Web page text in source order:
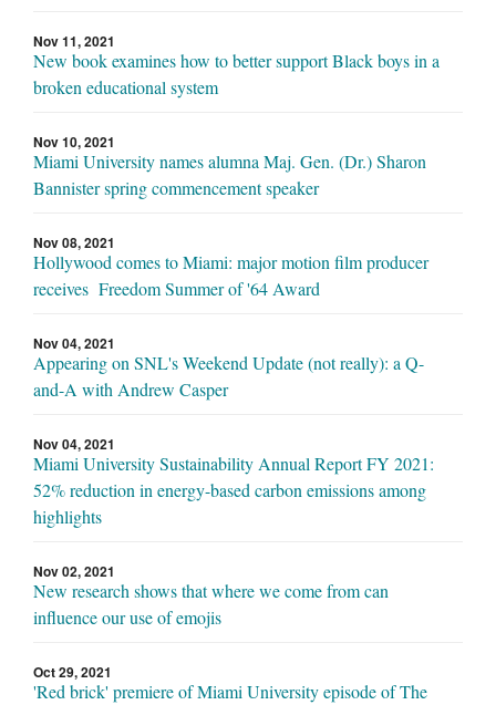
Nov 11, 2021
New book examines how to better support Black boys in a
broken educational system
Nov 10, 2021
Miami University names alumna Maj. Gen. (Dr.) Sharon
Bannister spring commencement speaker
Nov 08, 2021
Hollywood comes to Miami: major motion film producer
receives Freedom Summer of '64 Award
Nov 04, 2021
Appearing on SNL's Weekend Update (not really): a Q-
and-A with Andrew Casper
Nov 04, 2021
Miami University Sustainability Annual Report FY 2021:
52% reduction in energy-based carbon emissions among
highlights
Nov 02, 2021
New research shows that where we come from can
influence our use of emojis
Oct 29, 2021
'Red brick' premiere of Miami University episode of The